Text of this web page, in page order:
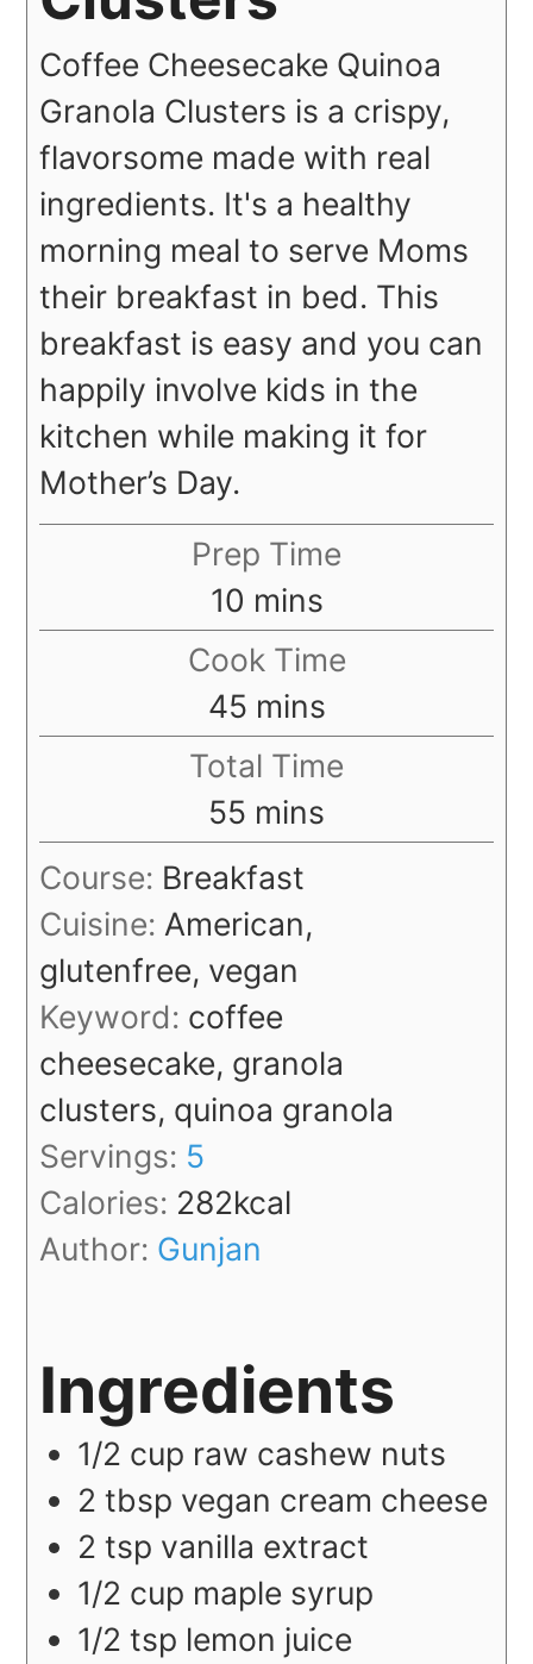
Coffee Cheesecake Quinoa
Granola Clusters is a crispy,
flavorsome made with real
ingredients. It's a healthy
morning meal to serve Moms
their breakfast in bed. This
breakfast is easy and you can
happily involve kids in the
kitchen while making it for
Mother’s Day.
Prep Time
10 minutes
mins
Cook Time
45minutes
mins
Total Time
55 minutes
mins
Course: Breakfast
Cuisine: American,
glutenfree, vegan
Keyword: coffee
cheesecake, granola
clusters, quinoa granola
Servings: 5
Calories: 282kcal
Author: Gunjan
Ingredients
1/2 cup raw cashew nuts
2 tbsp vegan cream cheese
2 tsp vanilla extract
1/2 cup maple syrup
1/2 tsp lemon juice